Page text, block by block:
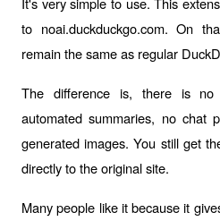
to noai.duckduckgo.com. On
remain the same as regular
The difference is, there is
automated summaries, no chat
generated images. You still get
directly to the original site.
Many people like it because it